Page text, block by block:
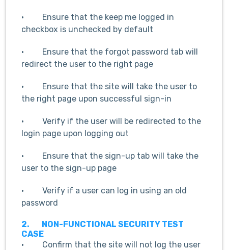
· Ensure that the keep me logged in
checkbox is unchecked by default
· Ensure that the forgot password tab will
redirect the user to the right page
· Ensure that the site will take the user to
the right page upon successful sign-in
· Verify if the user will be redirected to the
login page upon logging out
· Ensure that the sign-up tab will take the
user to the sign-up page
· Verify if a user can log in using an old
password
2.
NON-FUNCTIONAL SECURITY TEST
CASE
· Confirm that the site will not log the user